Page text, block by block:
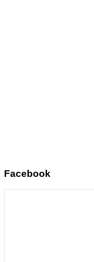
Facebook